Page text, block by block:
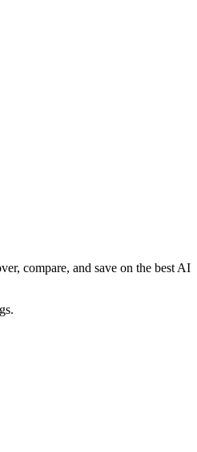
compare, and save on the best AI